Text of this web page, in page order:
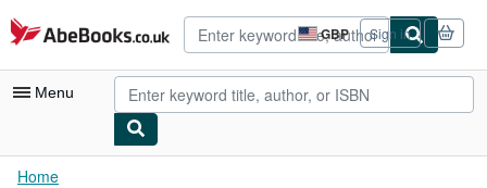
Skip to main content
AbeBooks.co.uk GBP
Site
shopping
preferences
Sign in
Menu
My Account
Home